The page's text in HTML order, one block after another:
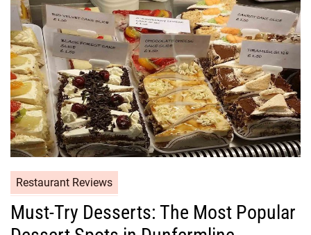
Restaurant Reviews
Must-Try Desserts: The Most Popular